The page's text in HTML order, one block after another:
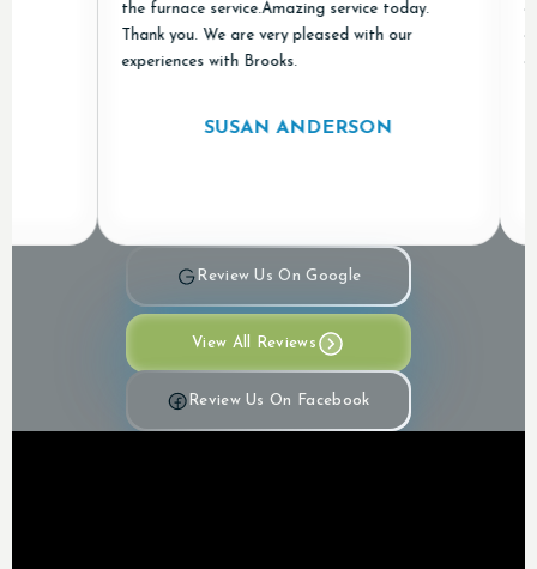
the furnace service.Amazing service today.
Thank you. We are very pleased with our
experiences with Brooks.
SUSAN ANDERSON
and
and
Review Us On Google
View All Reviews
Review Us On Facebook